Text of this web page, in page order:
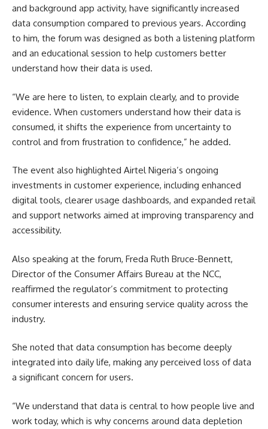
and background app activity, have significantly increased
data consumption compared to previous years. According
to him, the forum was designed as both a listening platform
and an educational session to help customers better
understand how their data is used.
“We are here to listen, to explain clearly, and to provide
evidence. When customers understand how their data is
consumed, it shifts the experience from uncertainty to
control and from frustration to confidence,” he added.
The event also highlighted Airtel Nigeria’s ongoing
investments in customer experience, including enhanced
digital tools, clearer usage dashboards, and expanded retail
and support networks aimed at improving transparency and
accessibility.
Also speaking at the forum, Freda Ruth Bruce-Bennett,
Director of the Consumer Affairs Bureau at the NCC,
reaffirmed the regulator’s commitment to protecting
consumer interests and ensuring service quality across the
industry.
She noted that data consumption has become deeply
integrated into daily life, making any perceived loss of data
a significant concern for users.
“We understand that data is central to how people live and
work today, which is why concerns around data depletion